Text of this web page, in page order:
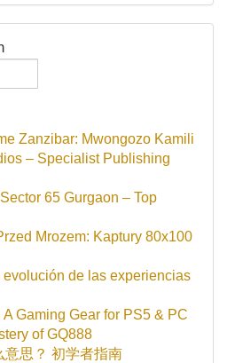
Zanzibar: Mwongozo Kamili
– Specialist Publishing
65 Gurgaon – Top
Mrozem: Kaptury 80x100
evolución de las experiencias
A Gaming Gear for PS5 & PC
of GQ888
意思？ 初学者指南